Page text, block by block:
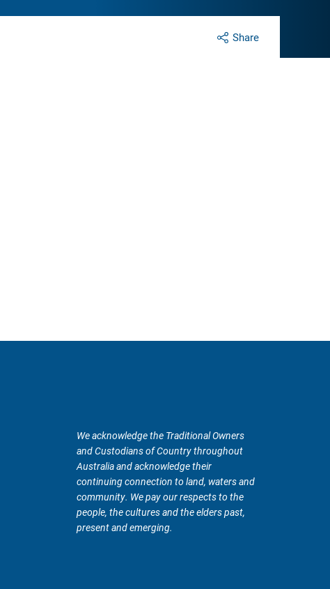
Share
We acknowledge the Traditional Owners
and Custodians of Country throughout
Australia and acknowledge their
continuing connection to land, waters and
community. We pay our respects to the
people, the cultures and the elders past,
present and emerging.